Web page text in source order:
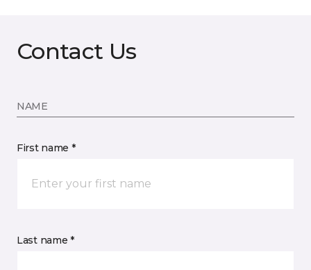
Contact Us
NAME
First name *
Last name *